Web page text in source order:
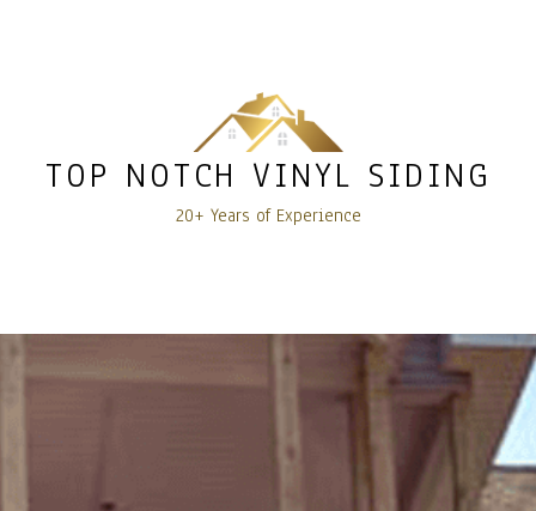
TOP NOTCH VINYL SIDING
20+ Years of Experience